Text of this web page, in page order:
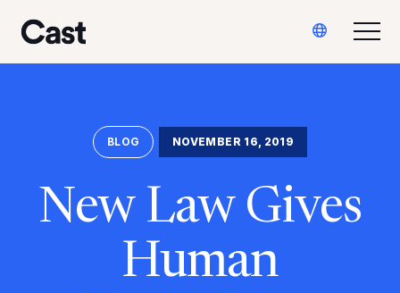
main
footer
Translate
BLOG NOVEMBER 16, 2019
New Law Gives
Human